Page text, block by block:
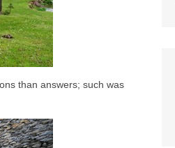
than answers; such was